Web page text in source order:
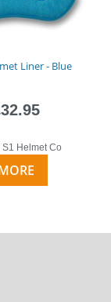
Liner - Blue
S1 Helmet Co